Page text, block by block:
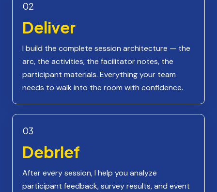
02
Deliver
I build the complete session architecture — the
arc, the activities, the facilitator notes, the
participant materials. Everything your team
needs to walk into the room with confidence.
03
Debrief
After every session, I help you analyze
participant feedback, survey results, and event